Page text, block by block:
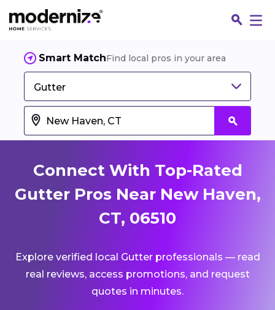
Smart MatchFind local pros in your area
Gutter
Connect With Top-Rated
Gutter Pros Near New Haven,
CT, 06510
Explore verified local Gutter professionals — read
real reviews, access promotions, and request
quotes in minutes.